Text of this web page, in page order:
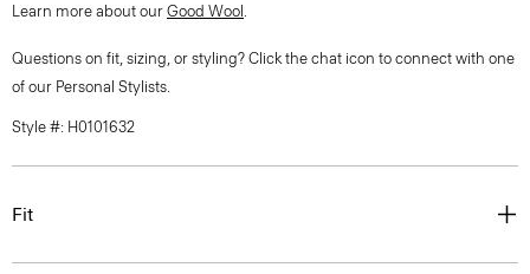
Learn more about our Good Wool .
Questions on fit, sizing, or styling? Click the chat icon to connect with one
of our Personal Stylists.
Style #: H0101632
Fit